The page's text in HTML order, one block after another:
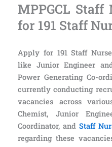
MPPGCL Staff
for 191 Staff
Apply for 191 Staff
like Junior Engineer
Power Generating Co-
currently conducting
vacancies across
Chemist, Junior
Coordinator, and Staff
regarding these